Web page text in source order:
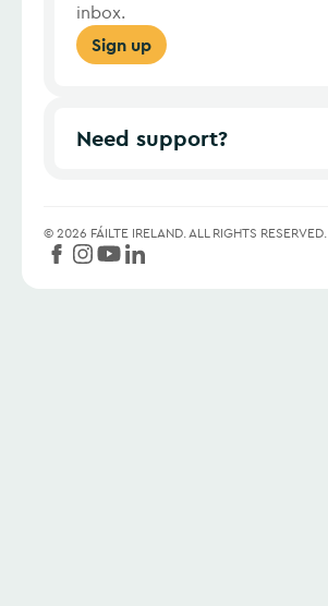
inbox.
Sign up
Need support?
© 2026 FÁILTE IRELAND.ALL RIGHTS RESERVED.